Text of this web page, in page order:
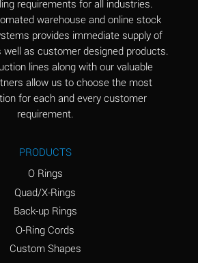
A
A
Sulfate
A
(hot)
B
Carbonate
*
Chloride
A
requirements for all industries.
warehouse and online stock
provides immediate supply of
well as customer designed products.
lines along with our valuable
allow us to choose the most
for each and every customer
requirement.
PRODUCTS
O Rings
Quad/X-Rings
Back-up Rings
O-Ring Cords
Custom Shapes